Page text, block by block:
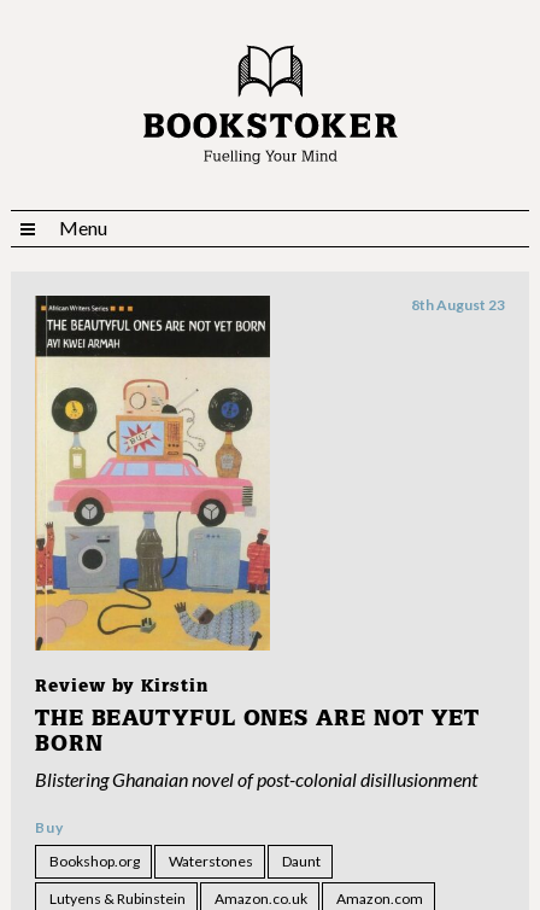
Menu
Review by Kirstin
8th August 23
THE BEAUTYFUL ONES ARE NOT YET
BORN
Blistering Ghanaian novel of post-colonial disillusionment
Buy
Bookshop.org
Waterstones Daunt
Lutyens & Rubinstein Amazon.co.uk Amazon.com